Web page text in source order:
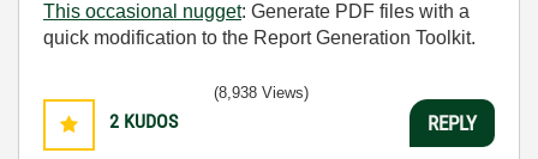
This occasional nugget: Generate PDF files with a
quick modification to the Report Generation Toolkit.
2 KUDOS
(8,938 Views)
REPLY